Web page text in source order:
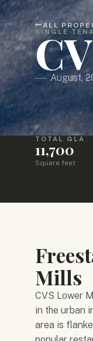
ALL
SINGLE
August,
TOTAL GLA
11,700
Square feet
Mills
CVS Lower
in the urban
area is